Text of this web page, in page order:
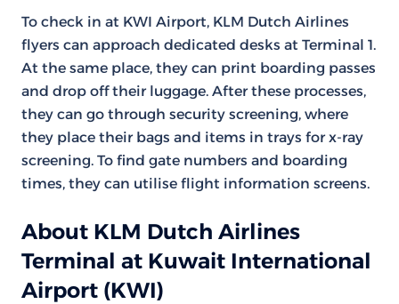
To check in at KWI Airport, KLM Dutch Airlines
flyers can approach dedicated desks at Terminal 1.
At the same place, they can print boarding passes
and drop off their luggage. After these processes,
they can go through security screening, where
they place their bags and items in trays for x-ray
screening. To find gate numbers and boarding
times, they can utilise flight information screens.
About KLM Dutch Airlines
Terminal at Kuwait International
Airport (KWI)